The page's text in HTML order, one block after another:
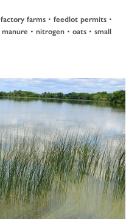
factory farms • feedlot permits •
manure • nitrogen • oats • small